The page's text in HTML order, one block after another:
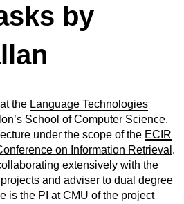
by
the Language Technologies
School of Computer Science,
under the scope of the ECIR
on Information Retrieval .
extensively with the
and adviser to dual degree
is the PI at CMU of the project